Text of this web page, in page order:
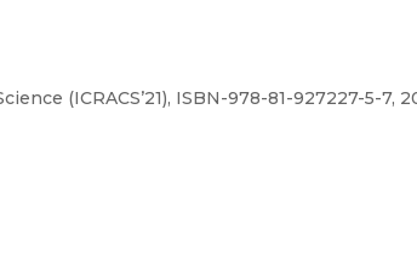
(ICRACS’21), ISBN-978-81-927227-5-7,